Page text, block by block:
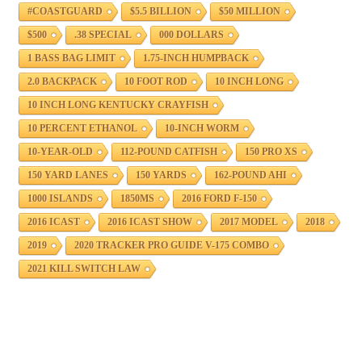
#COASTGUARD $5.5 BILLION $50 MILLION
$500 .38 SPECIAL 000 DOLLARS
1 BASS BAG LIMIT 1.75-INCH HUMPBACK
2.0 BACKPACK 10 FOOT ROD 10 INCH LONG
10 INCH LONG KENTUCKY CRAYFISH
10 PERCENT ETHANOL 10-INCH WORM
10-YEAR-OLD 112-POUND CATFISH 150 PRO XS
150 YARD LANES 150 YARDS 162-POUND AHI
1000 ISLANDS 1850MS 2016 FORD F-150
2016 ICAST 2016 ICAST SHOW 2017 MODEL 2018
2019 2020 TRACKER PRO GUIDE V-175 COMBO
2021 KILL SWITCH LAW